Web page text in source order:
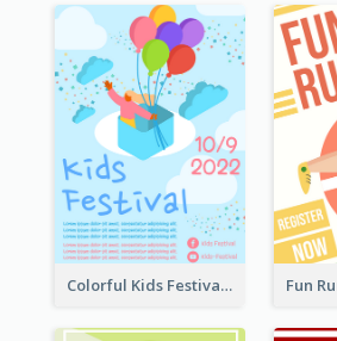
Colorful Kids Festival Flyer